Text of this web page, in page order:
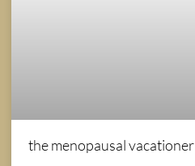
the menopausal vacationer